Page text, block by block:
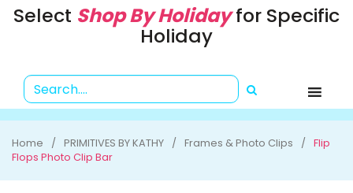
Select Shop By Holiday for Specific
Holiday
Home PRIMITIVES BY KATHY Frames & Photo Clips
Flip
Flops Photo Clip Bar